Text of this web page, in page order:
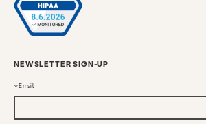
NEWSLETTER SIGN-UP
Email